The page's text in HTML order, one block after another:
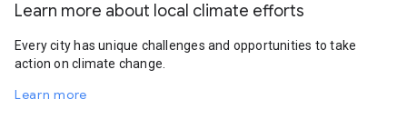
Learn more about local climate efforts
Every city has unique challenges and opportunities to take
action on climate change.
Learn more